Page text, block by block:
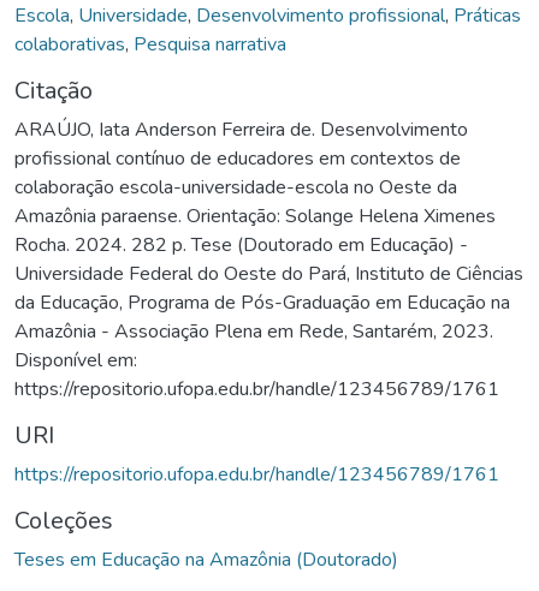
Escola, Universidade, Desenvolvimento profissional, Práticas
colaborativas, Pesquisa narrativa
Citação
ARAÚJO, Iata Anderson Ferreira de. Desenvolvimento
profissional contínuo de educadores em contextos de
colaboração escola-universidade-escola no Oeste da
Amazônia paraense. Orientação: Solange Helena Ximenes
Rocha. 2024. 282 p. Tese (Doutorado em Educação) -
Universidade Federal do Oeste do Pará, Instituto de Ciências
da Educação, Programa de Pós-Graduação em Educação na
Amazônia - Associação Plena em Rede, Santarém, 2023.
Disponível em:
https://repositorio.ufopa.edu.br/handle/123456789/1761
URI
https://repositorio.ufopa.edu.br/handle/123456789/1761
Coleções
Teses em Educação na Amazônia (Doutorado)